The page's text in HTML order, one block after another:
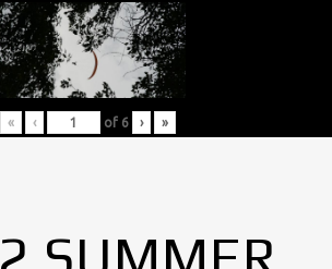
« ‹ of 6 › »
SUMMER